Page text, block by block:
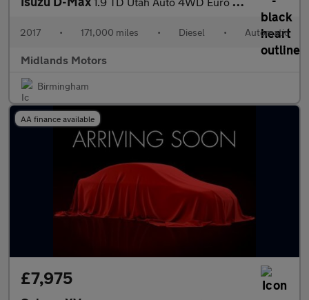
2017 • 171,000 miles • Diesel • Automatic
Midlands Motors
Birmingham
AA finance available
£7,975